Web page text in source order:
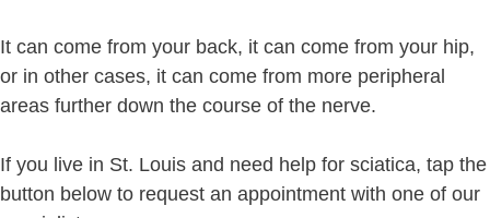
It can come from your back, it can come from your hip,
or in other cases, it can come from more peripheral
areas further down the course of the nerve.
If you live in St. Louis and need help for sciatica, tap the
button below to request an appointment with one of our